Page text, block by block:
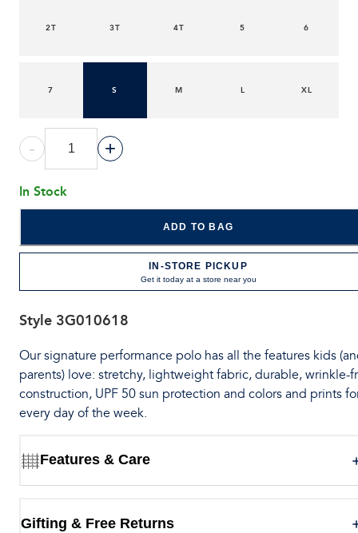
2T 3T 4T 5 6
7 S M L XL
- +
In Stock
ADD TO BAG
IN-STORE PICKUP
Get it today at a store near you
Style 3G010618
Our signature performance polo has all the features kids
parents) love: stretchy, lightweight fabric, durable, wrinkle-
construction, UPF 50 sun protection and colors and prints
every day of the week.
Features & Care
Gifting & Free Returns